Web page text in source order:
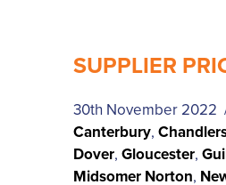
SUPPLIER
30th November 2022
Canterbury,
Dover, Gloucester,
Midsomer Norton,